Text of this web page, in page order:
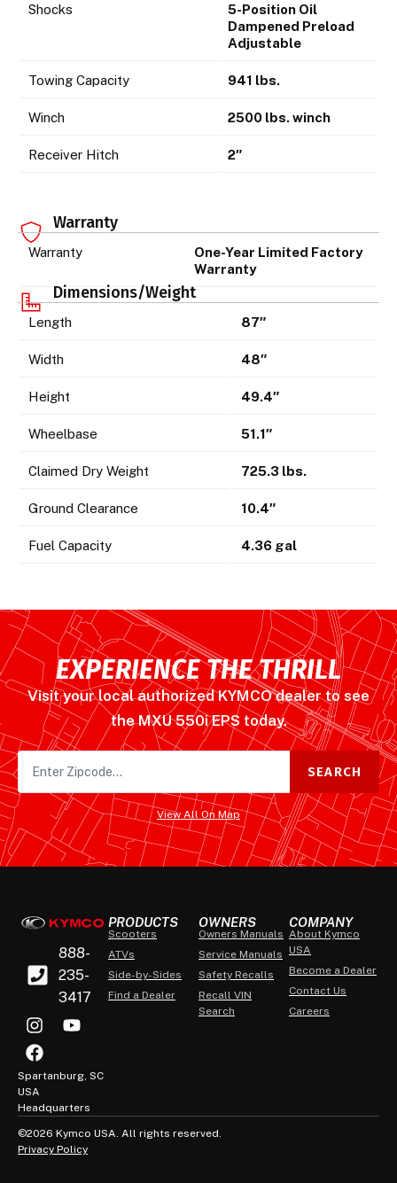
Shocks
5-Position Oil
Dampened Preload
Adjustable
Towing Capacity 941 lbs.
Winch 2500 lbs. winch
Receiver Hitch 2″
Warranty
Warranty
One-Year Limited Factory
Warranty
Dimensions/Weight
Length 87″
Width 48″
Height 49.4″
Wheelbase 51.1″
Claimed Dry Weight 725.3 lbs.
Ground Clearance 10.4″
Fuel Capacity 4.36 gal
EXPERIENCE THE THRILL
Visit your local authorized KYMCO dealer to see
the MXU 550i EPS today.
SEARCH
View All On Map
888-
235-
3417
Spartanburg, SC
USA
Headquarters
PRODUCTS
Scooters
ATVs
Side-by-Sides
Find a Dealer
OWNERS
Owners Manuals
Service Manuals
Safety Recalls
Recall VIN
Search
COMPANY
About Kymco
USA
Become a Dealer
Contact Us
Careers
©2026 Kymco USA. All rights reserved.
Privacy Policy